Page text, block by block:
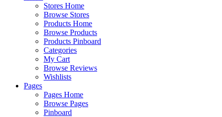
Stores Home
Browse Stores
Products Home
Browse Products
Products Pinboard
Categories
My Cart
Browse Reviews
Wishlists
Pages
Pages Home
Browse Pages
Pinboard